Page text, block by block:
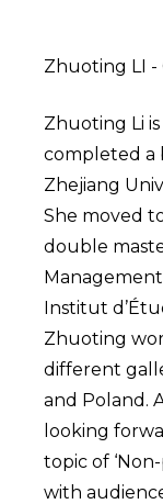
Zhuoting LI -
Zhuoting Li
completed a
Zhejiang
She moved
double
Management
Institut
Zhuoting
different
and Poland.
looking
topic of
with